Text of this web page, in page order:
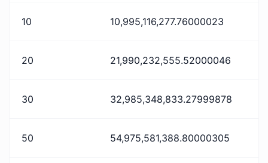
10 10,995,116,277.76000023
20 21,990,232,555.52000046
30 32,985,348,833.27999878
50 54,975,581,388.80000305